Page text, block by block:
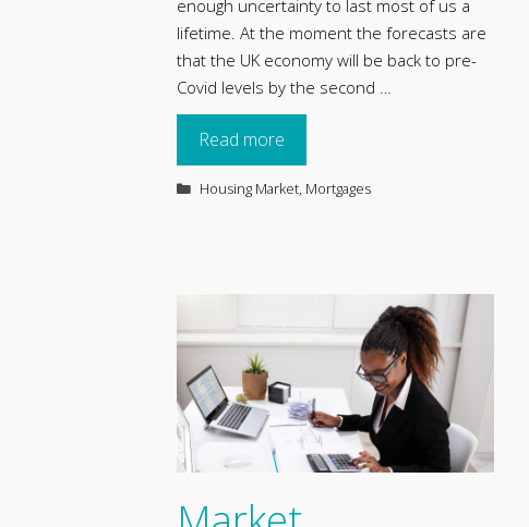
enough uncertainty to last most of us a
lifetime. At the moment the forecasts are
that the UK economy will be back to pre-
Covid levels by the second …
Read more
Categories
Housing Market, Mortgages